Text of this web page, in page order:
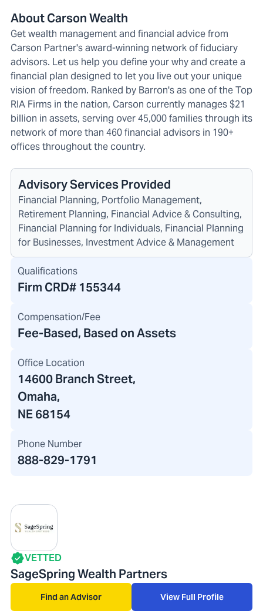
About Carson Wealth
Get wealth management and financial advice from
Carson Partner's award-winning network of fiduciary
advisors. Let us help you define your why and create a
financial plan designed to let you live out your unique
vision of freedom. Ranked by Barron's as one of the Top
RIA Firms in the nation, Carson currently manages $21
billion in assets, serving over 45,000 families through its
network of more than 460 financial advisors in 190+
offices throughout the country.
Advisory Services Provided
Financial Planning, Portfolio Management,
Retirement Planning, Financial Advice & Consulting,
Financial Planning for Individuals, Financial Planning
for Businesses, Investment Advice & Management
Qualifications
Firm CRD# 155344
Compensation/Fee
Fee-Based, Based on Assets
Office Location
14600 Branch Street,
Omaha,
NE 68154
Phone Number
888-829-1791
VETTED
SageSpring Wealth Partners
Find an Advisor View Full Profile